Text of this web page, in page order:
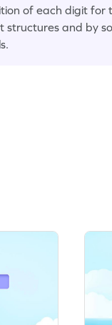
of each digit for
structures and by